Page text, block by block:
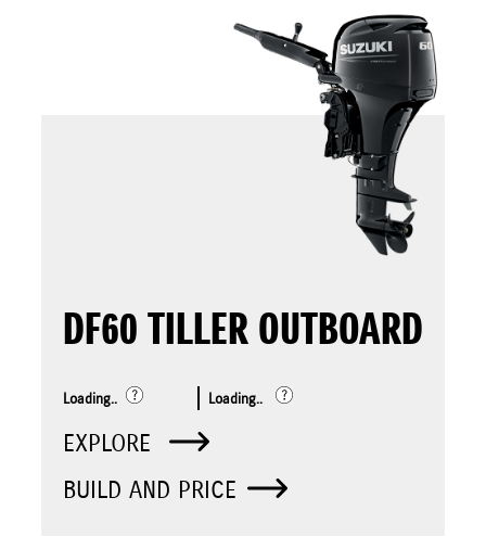
DF60 TILLER OUTBOARD
Loading.. Loading..
EXPLORE
BUILD AND PRICE